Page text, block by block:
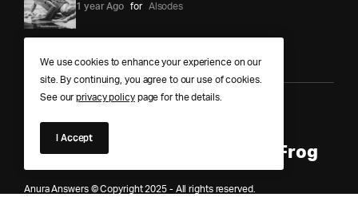
1 year Ago for Alsodes
Anura Answers – The Pond of
Knowledge for Every Curious Frog
Anura Answers © Copyright 2025 - All rights reserved.
We use cookies to enhance your experience on our
site. By continuing, you agree to our use of cookies.
See ourprivacy policypage for the details.
I Accept